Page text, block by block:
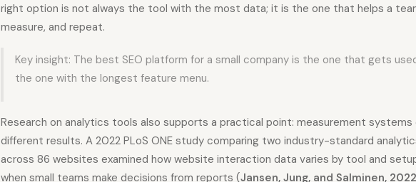
right option is not always the tool with the most data; it is the one that helps a
measure, and repeat.
Key insight: The best SEO platform for a small company is the one that gets
the one with the longest feature menu.
Research on analytics tools also supports a practical point: measurement systems
different results. A 2022 PLoS ONE study comparing two industry-standard
across 86 websites examined how website interaction data varies by tool and
when small teams make decisions from reports (Jansen, Jung, and Salminen, 2022